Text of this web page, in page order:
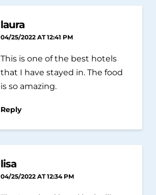
laura
04/25/2022 AT 12:41 PM
This is one of the best hotels
that I have stayed in. The food
is so amazing.
Reply
lisa
04/25/2022 AT 12:34 PM